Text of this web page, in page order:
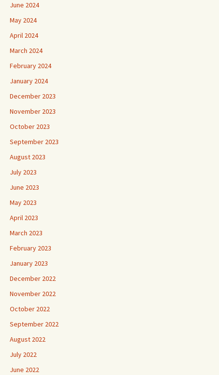
June 2024
May 2024
April 2024
March 2024
February 2024
January 2024
December 2023
November 2023
October 2023
September 2023
August 2023
July 2023
June 2023
May 2023
April 2023
March 2023
February 2023
January 2023
December 2022
November 2022
October 2022
September 2022
August 2022
July 2022
June 2022